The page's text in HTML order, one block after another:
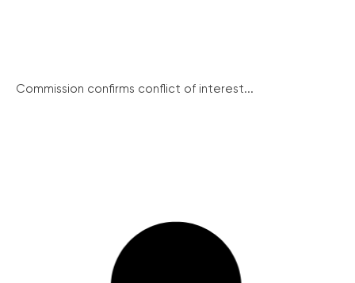
Commission confirms conflict of interest...